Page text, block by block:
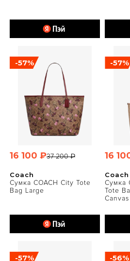
Coach
Сумка COACH City Tote
Bag Large
-57%
37 200 ₽
16 100 ₽
Coach
Сумка
Tote
-57%
16
-57% -56%